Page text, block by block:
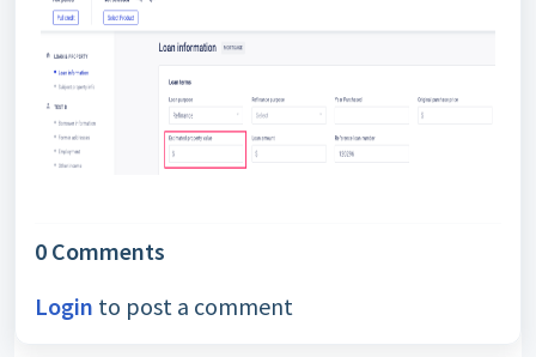
0 Comments
Login to post a comment